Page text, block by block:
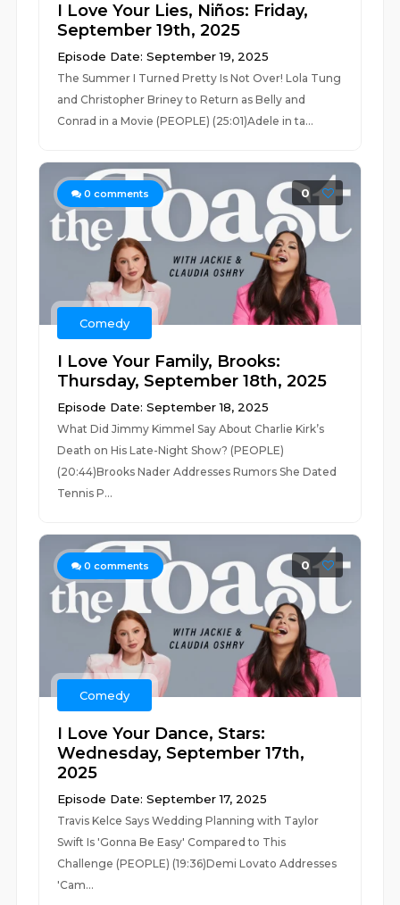
I Love Your Lies, Niños: Friday,
September 19th, 2025
Episode Date: September 19, 2025
The Summer I Turned Pretty Is Not Over! Lola Tung
and Christopher Briney to Return as Belly and
Conrad in a Movie (PEOPLE) (25:01)Adele in ta...
0 comments 0
Comedy
I Love Your Family, Brooks:
Thursday, September 18th, 2025
Episode Date: September 18, 2025
What Did Jimmy Kimmel Say About Charlie Kirk’s
Death on His Late-Night Show? (PEOPLE)
(20:44)Brooks Nader Addresses Rumors She Dated
Tennis P...
0 comments 0
Comedy
I Love Your Dance, Stars:
Wednesday, September 17th,
2025
Episode Date: September 17, 2025
Travis Kelce Says Wedding Planning with Taylor
Swift Is 'Gonna Be Easy' Compared to This
Challenge (PEOPLE) (19:36)Demi Lovato Addresses
'Cam...